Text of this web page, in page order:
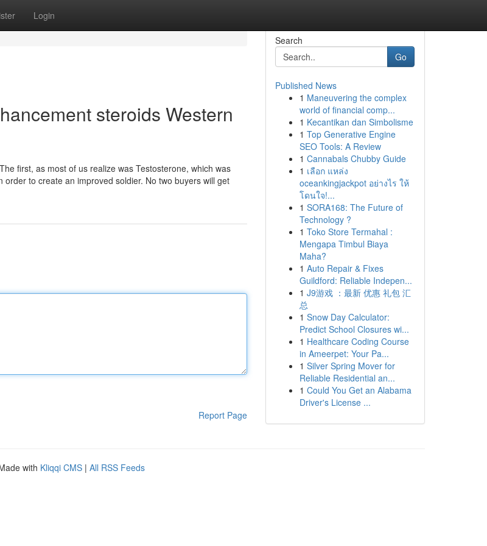
Login
steroids Western
first, as most of us realize was Testosterone, which was
to create an improved soldier. No two buyers will get
Report Page
Search
Go
Published News
1 Maneuvering the complex
world of financial comp...
1 Kecantikan dan Simbolisme
1 Top Generative Engine
SEO Tools: A Review
1 Cannabals Chubby Guide
1 เลือก แหล่ง
oceankingjackpot อย่างไร ให้
โดนใจ!...
1 SORA168: The Future of
Technology ?
1 Toko Store Termahal :
Mengapa Timbul Biaya
Maha?
1 Auto Repair & Fixes
Guildford: Reliable Indepen...
1 J9游戏 ：最新 优惠 礼包 汇
总
1 Snow Day Calculator:
Predict School Closures wi...
1 Healthcare Coding Course
in Ameerpet: Your Pa...
1 Silver Spring Mover for
Reliable Residential an...
1 Could You Get an Alabama
Driver's License ...
with Kliqqi CMS | All RSS Feeds